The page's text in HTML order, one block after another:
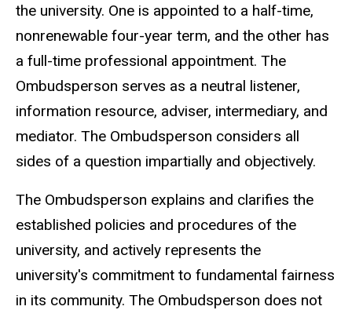
the university. One is appointed to a half-time,
nonrenewable four-year term, and the other has
a full-time professional appointment. The
Ombudsperson serves as a neutral listener,
information resource, adviser, intermediary, and
mediator. The Ombudsperson considers all
sides of a question impartially and objectively.
The Ombudsperson explains and clarifies the
established policies and procedures of the
university, and actively represents the
university's commitment to fundamental fairness
in its community. The Ombudsperson does not